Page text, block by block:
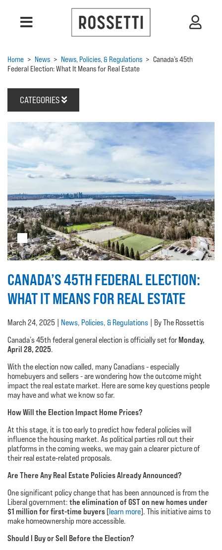
Home > News > News, Policies, & Regulations > Canada’s 45th
Federal Election: What It Means for Real Estate
CATEGORIES
CANADA’S 45TH FEDERAL ELECTION:
WHAT IT MEANS FOR REAL ESTATE
March 24, 2025 | News, Policies, & Regulations | By The Rossettis
Canada’s 45th federal general election is officially set for Monday,
April 28, 2025.
With the election now called, many Canadians - especially
homebuyers and sellers - are wondering how the outcome might
impact the real estate market. Here are some key questions people
may have and what we know so far.
How Will the Election Impact Home Prices?
At this stage, it is too early to predict how federal policies will
influence the housing market. As political parties roll out their
platforms in the coming weeks, we may gain a clearer picture of
their real estate-related proposals.
Are There Any Real Estate Policies Already Announced?
One significant policy change that has been announced is from the
Liberal government: the elimination of GST on new homes under
$1 million for first-time buyers [learn more]. This initiative aims to
make homeownership more accessible.
Should I Buy or Sell Before the Election?